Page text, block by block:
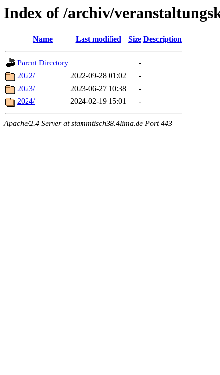
Index of /archiv/
Name Last modified Size Description
Parent Directory
-
2022/
2022-09-28 01:02
-
2023/
2023-06-27 10:38
-
2024/
2024-02-19 15:01 -
Apache/2.4 Server at stammtisch38.4lima.de Port 443